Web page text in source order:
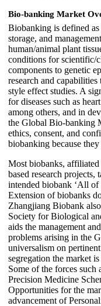
Bio-banking Market
Biobanking is defined
storage, and
human/animal plant
conditions for scientific/
components to genetic
research and
style effect studies. A
for diseases such as
among others, and in
the Global Bio-banking
ethics, consent, and
biobanking because
Most biobanks,
based research projects,
intended biobank ‘All
Extension of biobanks
Zhangjiang Biobank
Society for Biological
aids the management
problems arising in the
universalism on
segregation the market
Some of the forces
Precision Medicine
Opportunities for the
advancement of